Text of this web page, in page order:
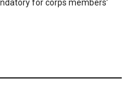
for corps members’